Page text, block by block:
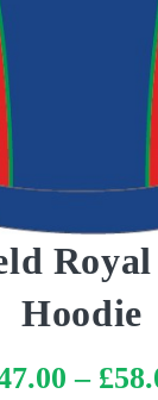
Royal
Hoodie
– £